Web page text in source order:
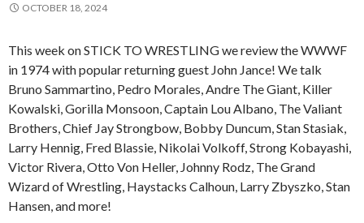
OCTOBER 18, 2024
This week on STICK TO WRESTLING we review the WWWF
in 1974 with popular returning guest John Jance! We talk
Bruno Sammartino, Pedro Morales, Andre The Giant, Killer
Kowalski, Gorilla Monsoon, Captain Lou Albano, The Valiant
Brothers, Chief Jay Strongbow, Bobby Duncum, Stan Stasiak,
Larry Hennig, Fred Blassie, Nikolai Volkoff, Strong Kobayashi,
Victor Rivera, Otto Von Heller, Johnny Rodz, The Grand
Wizard of Wrestling, Haystacks Calhoun, Larry Zbyszko, Stan
Hansen, and more!